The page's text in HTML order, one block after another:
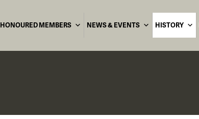
HONOURED MEMBERS NEWS & EVENTS HISTORY